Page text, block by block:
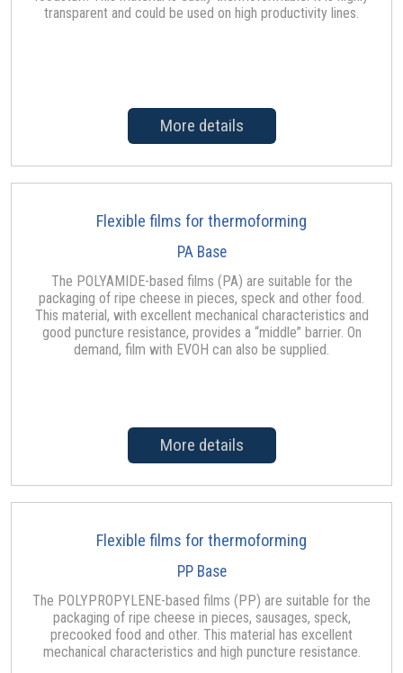
transparent and could be used on high productivity lines.
More details
Flexible films for thermoforming
PA Base
The POLYAMIDE-based films (PA) are suitable for the
packaging of ripe cheese in pieces, speck and other food.
This material, with excellent mechanical characteristics and
good puncture resistance, provides a “middle” barrier. On
demand, film with EVOH can also be supplied.
More details
Flexible films for thermoforming
PP Base
The POLYPROPYLENE-based films (PP) are suitable for the
packaging of ripe cheese in pieces, sausages, speck,
precooked food and other. This material has excellent
mechanical characteristics and high puncture resistance.